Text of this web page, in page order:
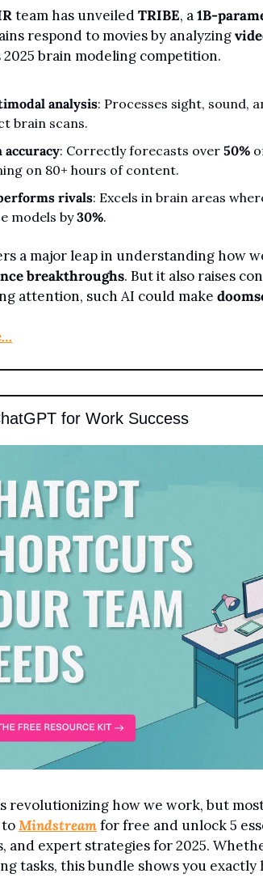
team has unveiled TRIBE, a 1B-
respond to movies by analyzing
brain modeling competition.
analysis: Processes sight, sound,
brain scans.
accuracy: Correctly forecasts over 50%
on 80+ hours of content.
rivals: Excels in brain areas
models by 30%.
breakthroughs. But it also raises
attention, such AI could make
for Work Success
revolutionizing how we work, but
to Mindstream for free and unlock 5
and expert strategies for 2025.
tasks, this bundle shows you